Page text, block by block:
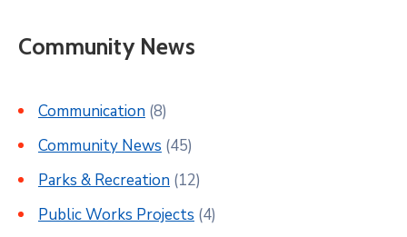
Community News
Communication (8)
Community News (45)
Parks & Recreation (12)
Public Works Projects (4)